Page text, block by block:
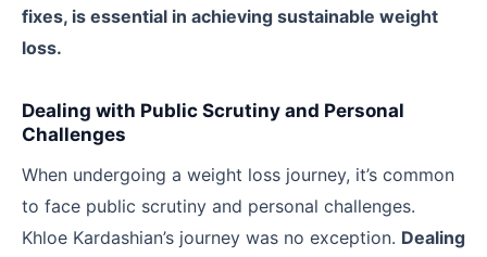
fixes, is essential in achieving sustainable weight
loss.
Dealing with Public Scrutiny and Personal
Challenges
When undergoing a weight loss journey, it’s common
to face public scrutiny and personal challenges.
Khloe Kardashian’s journey was no exception. Dealing